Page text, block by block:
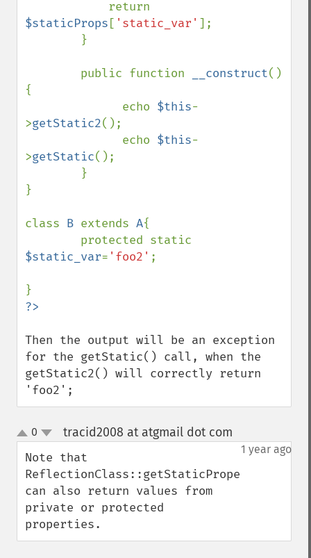
$staticProps [ 'static_var' ];
        public function
__construct()
{
              echo
$this-
>getStatic2();
              echo
$this-
>getStatic();
}
class B extends A{
$static_var= 'foo2' ;
Then the output will be an exception
for the getStatic() call, when the
getStatic2() will correctly return
'foo2';
up
down
0 tracid2008 at atgmail dot com
1 year ago
Note that
ReflectionClass::getStaticPropertyValue()
can also return values from
private or protected
properties.